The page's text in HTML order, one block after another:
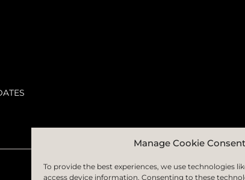
Manage Cookie Consent
To provide the best experiences, we use technologies
access device information. Consenting to these